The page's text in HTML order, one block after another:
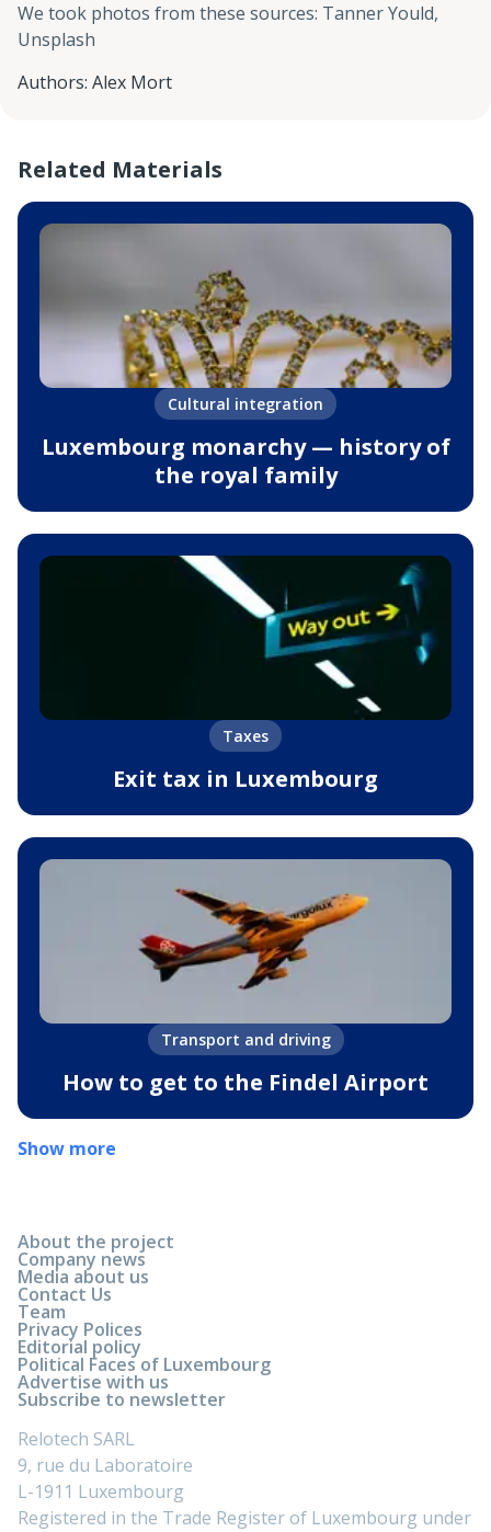
We took photos from these sources: Tanner Yould,
Unsplash
Authors: Alex Mort
Related Materials
Cultural integration
Luxembourg monarchy — history of
the royal family
Taxes
Exit tax in Luxembourg
Transport and driving
How to get to the Findel Airport
Show more
About the project
Company news
Media about us
Contact Us
Team
Privacy Polices
Editorial policy
Political Faces of Luxembourg
Advertise with us
Subscribe to newsletter
Relotech SARL
9, rue du Laboratoire
L-1911 Luxembourg
Registered in the Trade Register of Luxembourg under